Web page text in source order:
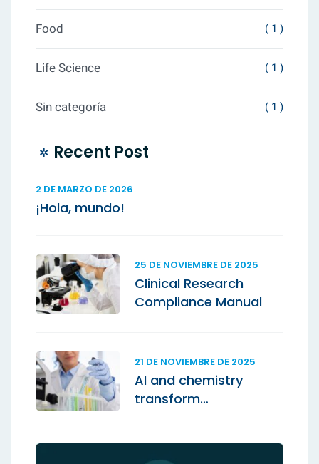
Food ( 1 )
Life Science ( 1 )
Sin categoría ( 1 )
Recent Post
¡Hola, mundo!
2 DE MARZO DE 2026
Clinical Research
Compliance Manual
25 DE NOVIEMBRE DE 2025
AI and chemistry
transform
21 DE NOVIEMBRE DE 2025